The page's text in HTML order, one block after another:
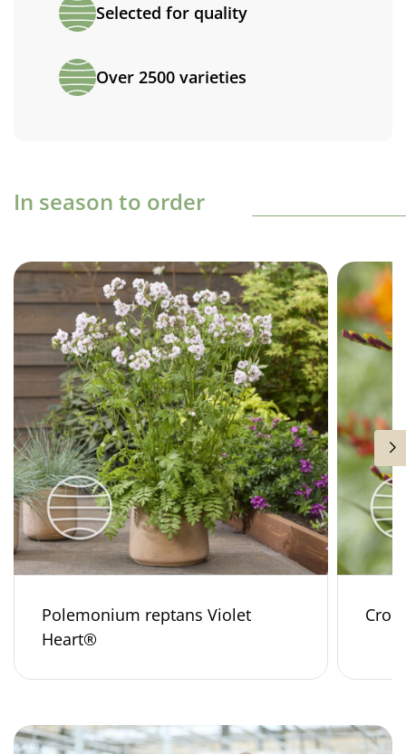
Selected for quality
Over 2500 varieties
In season to order
Polemonium reptans Violet
Heart®